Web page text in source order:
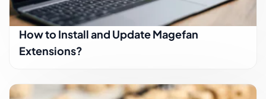
How to Install and Update Magefan
Extensions?